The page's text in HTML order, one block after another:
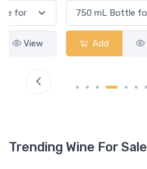
Add View
Trending Wine For Sale